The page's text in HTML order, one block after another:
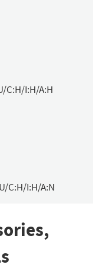
C:H/I:H/A:H
C:H/I:H/A:N